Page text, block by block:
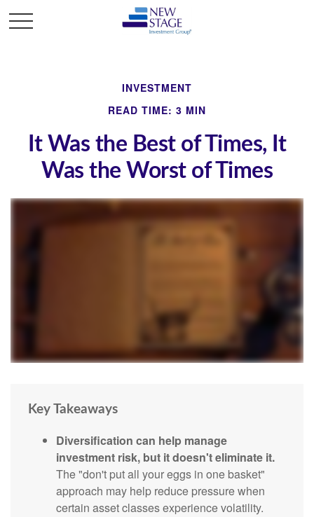
INVESTMENT
READ TIME: 3 MIN
It Was the Best of Times, It
Was the Worst of Times
Key Takeaways
Diversification can help manage
investment risk, but it doesn't eliminate it.
The "don't put all your eggs in one basket"
approach may help reduce pressure when
certain asset classes experience volatility.